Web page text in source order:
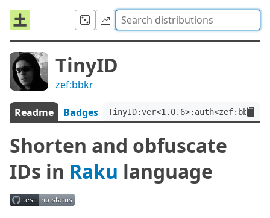
TinyID
zef:bbkr
Readme Badges TinyID:ver<1.0.6>:auth<zef:bbkr>
Shorten and obfuscate
IDs in Raku language